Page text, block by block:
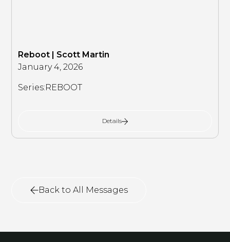
Reboot | Scott Martin
January 4, 2026
Series:REBOOT
Details
Back to All Messages